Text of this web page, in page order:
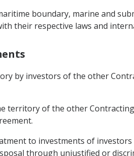
boundary, marine and
their respective laws and
by investors of the other
territory of the other
to investments of
through unjustified or